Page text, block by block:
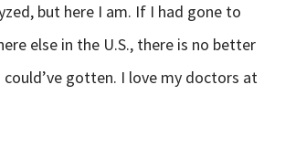
but here I am. If I had gone to
else in the U.S., there is no better
gotten. I love my doctors at